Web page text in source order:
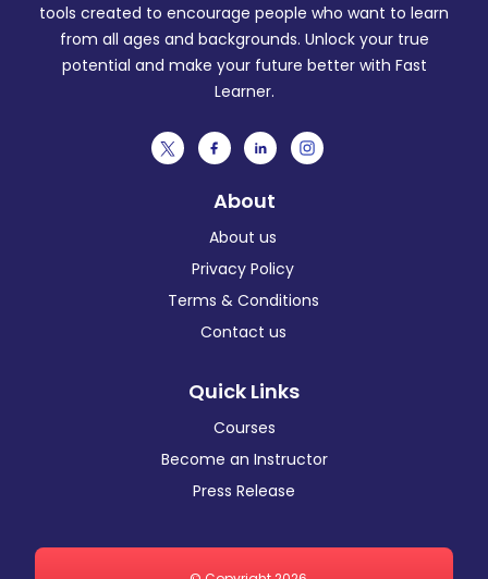
tools created to encourage people who want to learn
from all ages and backgrounds. Unlock your true
potential and make your future better with Fast
Learner.
About
About us
Privacy Policy
Terms & Conditions
Contact us
Quick Links
Courses
Become an Instructor
Press Release